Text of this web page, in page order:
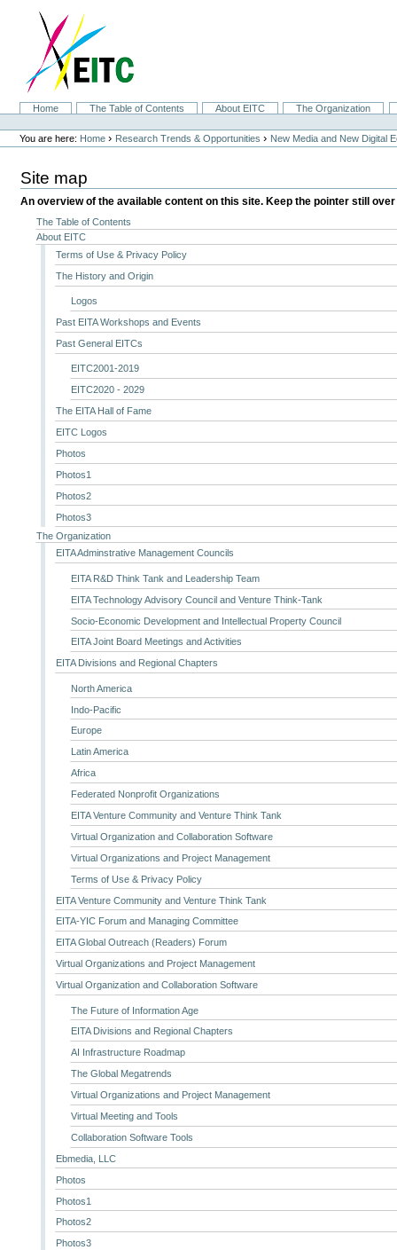
navigation
SectionsHome The Table of Contents About EITC
The Organization
Personal
tools
You are here: Home › Research Trends & Opportunities › New Media and New Digital
Site map
An overview of the available content on this site. Keep the pointer still
The Table of Contents
About EITC
Terms of Use & Privacy Policy
The History and Origin
Logos
Past EITA Workshops and Events
Past General EITCs
EITC2001-2019
EITC2020 - 2029
The EITA Hall of Fame
EITC Logos
Photos
Photos1
Photos2
Photos3
The Organization
EITA Adminstrative Management Councils
EITA R&D Think Tank and Leadership Team
EITA Technology Advisory Council and Venture Think-Tank
Socio-Economic Development and Intellectual Property Council
EITA Joint Board Meetings and Activities
EITA Divisions and Regional Chapters
North America
Indo-Pacific
Europe
Latin America
Africa
Federated Nonprofit Organizations
EITA Venture Community and Venture Think Tank
Virtual Organization and Collaboration Software
Virtual Organizations and Project Management
Terms of Use & Privacy Policy
EITA Venture Community and Venture Think Tank
EITA-YIC Forum and Managing Committee
EITA Global Outreach (Readers) Forum
Virtual Organizations and Project Management
Virtual Organization and Collaboration Software
The Future of Information Age
EITA Divisions and Regional Chapters
AI Infrastructure Roadmap
The Global Megatrends
Virtual Organizations and Project Management
Virtual Meeting and Tools
Collaboration Software Tools
Ebmedia, LLC
Photos
Photos1
Photos2
Photos3